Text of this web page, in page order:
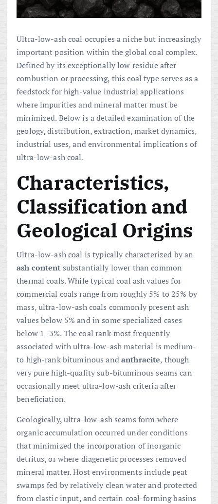
Ultra-low-ash coal occupies a niche but increasingly
important position within the global coal complex.
Defined by its exceptionally low residue after
combustion or processing, this coal type serves as a
feedstock for high-value industrial applications
where impurities and mineral matter must be
minimized. Below is a detailed examination of the
geology, distribution, extraction, market dynamics,
industrial uses, and environmental implications of
ultra-low-ash coal.
Characteristics,
Classification and
Geological Origins
Ultra-low-ash coal is typically characterized by an
ash content substantially lower than common
thermal coals. While typical coal ash values for
commercial coals range from roughly 5% to 25% by
mass, ultra-low-ash coals commonly present ash
values below 5% and in some specialized cases
below 1–3%. The coal rank most frequently
associated with ultra-low-ash material is medium-
to high-rank bituminous andanthracite, though
very pure high-quality sub-bituminous seams can
occasionally meet ultra-low-ash criteria after
beneficiation.
Geologically, ultra-low-ash seams form where
organic accumulation occurred under conditions
that minimized the incorporation of inorganic
detritus, or where diagenetic processes removed
mineral matter. Host environments include peat
swamps fed by relatively clean water and protected
from clastic input, and certain coal-forming basins